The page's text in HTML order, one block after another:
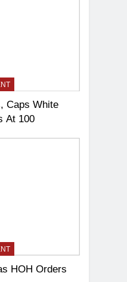
Caps White
At 100
HOH Orders